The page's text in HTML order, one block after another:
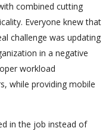
combined cutting
Everyone knew that
challenge was updating
in a negative
workload
while providing mobile
in the job instead of